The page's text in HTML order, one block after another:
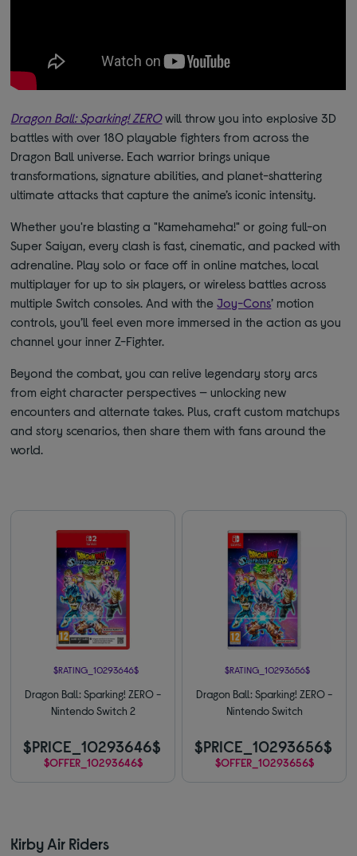
Dragon Ball: Sparking! ZEROwill throw you into explosive 3D
battles with over 180 playable fighters from across the
Dragon Ball universe. Each warrior brings unique
transformations, signature abilities, and planet-shattering
ultimate attacks that capture the anime’s iconic intensity.
Whether you're blasting a "Kamehameha!" or going full-on
Super Saiyan, every clash is fast, cinematic, and packed with
adrenaline. Play solo or face off in online matches, local
multiplayer for up to six players, or wireless battles across
multiple Switch consoles. And with theJoy-Cons’ motion
controls, you’ll feel even more immersed in the action as you
channel your inner Z-Fighter.
Beyond the combat, you can relive legendary story arcs
from eight character perspectives — unlocking new
encounters and alternate takes. Plus, craft custom matchups
and story scenarios, then share them with fans around the
world.
$RATING_10293646$
Dragon Ball: Sparking! ZERO -
Nintendo Switch 2
$PRICE_10293646$
$OFFER_10293646$
$RATING_10293656$
Dragon Ball: Sparking! ZERO -
Nintendo Switch
$PRICE_10293656$
$OFFER_10293656$
Kirby Air Riders